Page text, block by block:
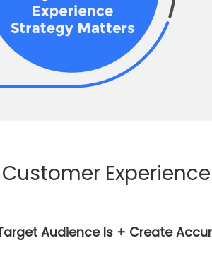
Audience Is + Create